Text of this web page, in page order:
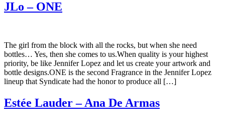
JLo – ONE
The girl from the block with all the rocks, but when she need
bottles… Yes, then she comes to us.When quality is your highest
priority, be like Jennifer Lopez and let us create your artwork and
bottle designs.ONE is the second Fragrance in the Jennifer Lopez
lineup that Syndicate had the honor to produce all […]
Estée Lauder – Ana De Armas